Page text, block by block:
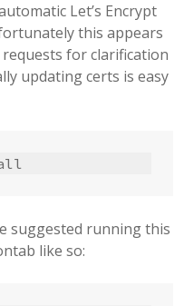
Let’s Encrypt
this appears
for clarification
updating certs is easy
suggested running this
like so: